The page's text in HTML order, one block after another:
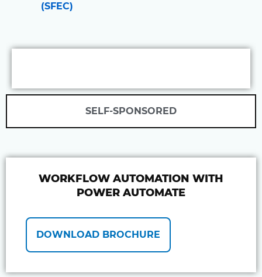
SELF-SPONSORED
(SFEC)
WORKFLOW AUTOMATION WITH
POWER AUTOMATE
DOWNLOAD BROCHURE